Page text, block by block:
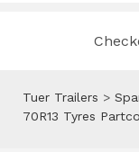
Tuer Trailers >
70R13 Tyres